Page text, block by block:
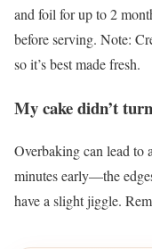
and foil for up to 2
before serving. Note:
so it’s best made fresh.
My cake didn’t
Overbaking can lead to
minutes early—the
have a slight jiggle.